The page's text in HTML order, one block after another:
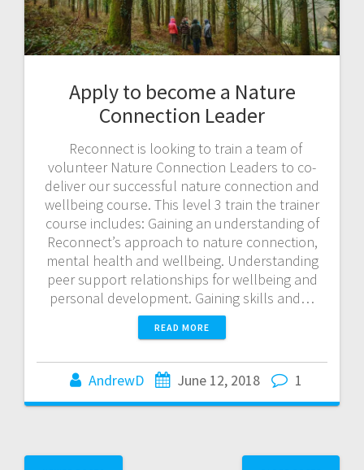
Apply to become a Nature
Connection Leader
Reconnect is looking to train a team of
volunteer Nature Connection Leaders to co-
deliver our successful nature connection and
wellbeing course. This level 3 train the trainer
course includes: Gaining an understanding of
Reconnect’s approach to nature connection,
mental health and wellbeing. Understanding
peer support relationships for wellbeing and
personal development. Gaining skills and…
READ MORE
AndrewD June 12, 2018 1